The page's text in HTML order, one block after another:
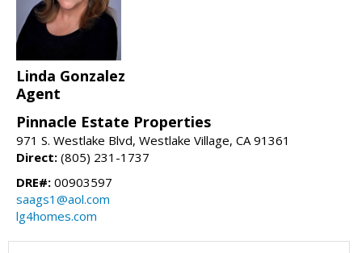
Linda Gonzalez
Agent
Pinnacle Estate Properties
971 S. Westlake Blvd, Westlake Village, CA 91361
Direct: (805) 231-1737
DRE#: 00903597
saags1@aol.com
lg4homes.com